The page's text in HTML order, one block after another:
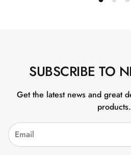
SUBSCRIBE TO
Get the latest news and great
products.